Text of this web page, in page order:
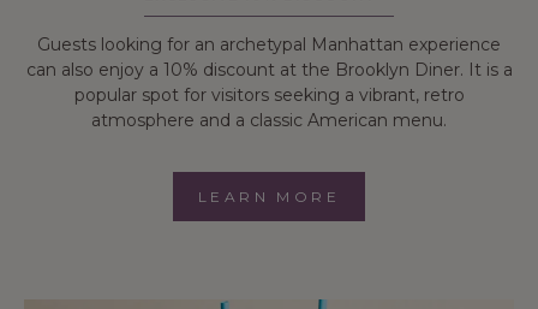
Guests looking for an archetypal Manhattan experience
can also enjoy a 10% discount at the Brooklyn Diner. It is a
popular spot for visitors seeking a vibrant, retro
atmosphere and a classic American menu.
LEARN MORE